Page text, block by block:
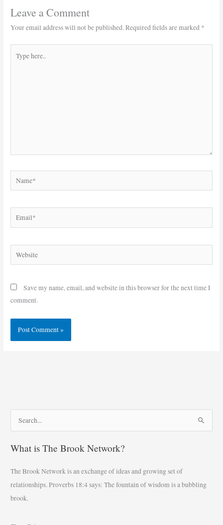
Leave a Comment
Your email address will not be published.Required fields are marked *
here..
Email*
Save my name, email, and website in this browser for the next time I
comment.
a
c
h
f
What is The Brook Network?
The Brook Network is an exchange of ideas and growing set of
relationships. Proverbs 18:4 says: The fountain of wisdom is a bubbling
brook.